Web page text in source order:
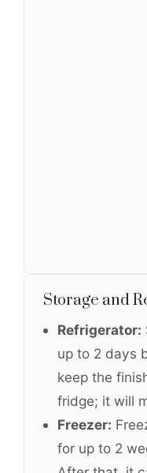
Storage and
Refrigerator:
up to 2 days
keep the
fridge; it will
Freezer:
for up to 2